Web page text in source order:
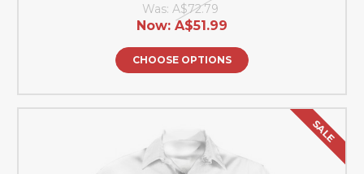
Was: A$72.79
Now: A$51.99
CHOOSE OPTIONS
SALE